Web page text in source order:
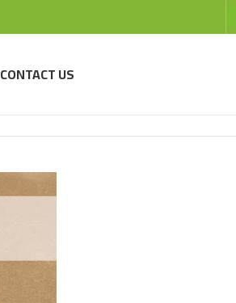
CONTACT US